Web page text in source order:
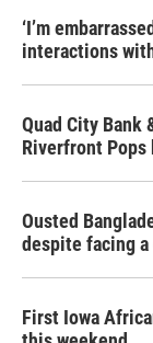
‘I’m
interactions
Quad City Bank
Riverfront Pops
Ousted
despite facing
First Iowa